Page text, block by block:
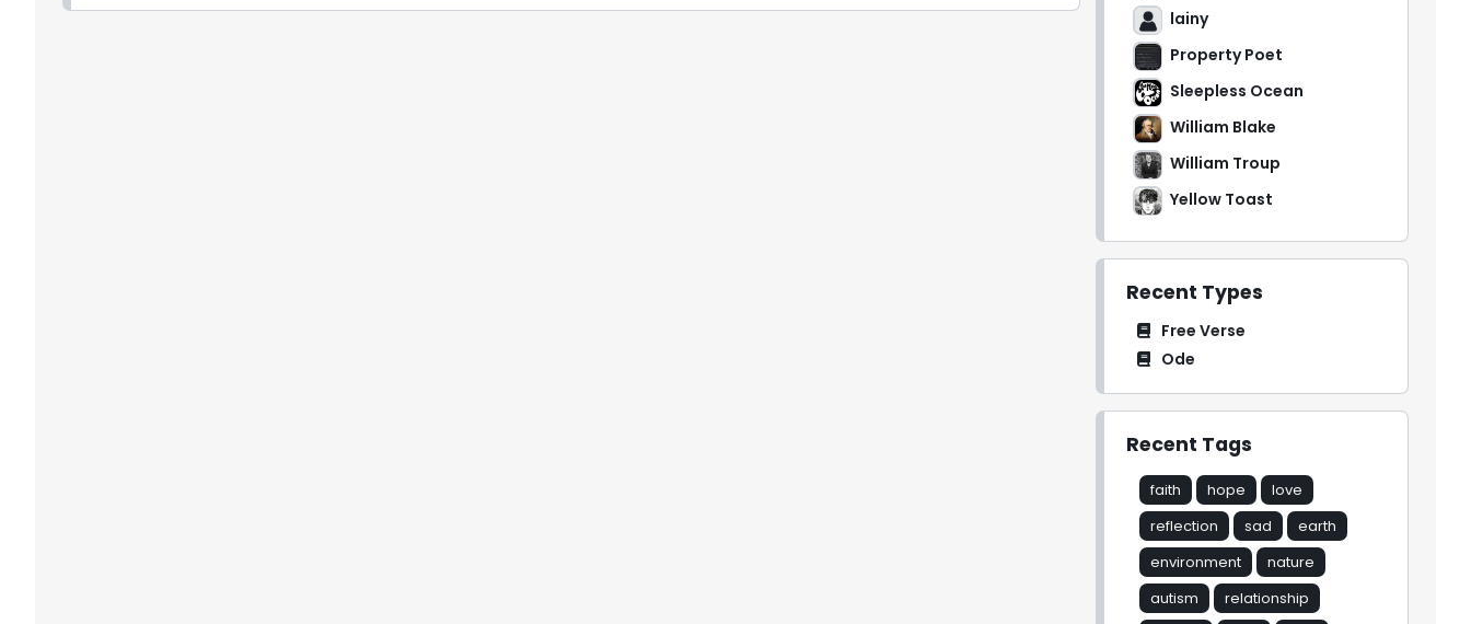
lainy
Property Poet
Sleepless Ocean
William Blake
William Troup
Yellow Toast
Recent Types
Free Verse
Ode
Recent Tags
faith hope
love
reflection
sad
earth
environment
nature
autism
relationship